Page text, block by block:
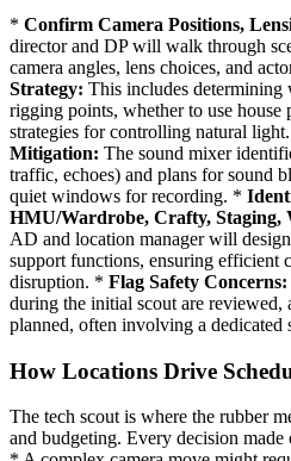
* Confirm Camera Positions,
director and DP will walk through
camera angles, lens choices, and
Strategy: This includes determining
rigging points, whether to use house
strategies for controlling natural
Mitigation: The sound mixer
traffic, echoes) and plans for sound
quiet windows for recording. *
HMU/Wardrobe, Crafty, Staging,
AD and location manager will
support functions, ensuring efficient
disruption. * Flag Safety Concerns:
during the initial scout are reviewed,
planned, often involving a dedicated
How Locations Drive
The tech scout is where the rubber
and budgeting. Every decision